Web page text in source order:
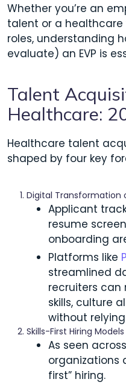
Whether you’re an
talent or a healthcare
roles, understanding
evaluate) an EVP is
Talent
Healthcare:
Healthcare talent
shaped by four key
Digital Transformation
Applicant
resume
onboarding
Platforms like
streamlined
recruiters
skills, culture
without
Skills-First Hiring Models
As seen
organizations
first” hiring.